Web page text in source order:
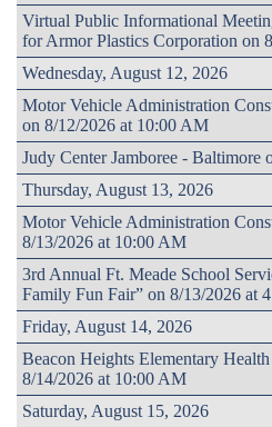
Virtual Public Informational
for Armor Plastics Corporation on
Wednesday, August 12, 2026
Motor Vehicle Administration
on 8/12/2026 at 10:00 AM
Judy Center Jamboree - Baltimore
Thursday, August 13, 2026
Motor Vehicle Administration
8/13/2026 at 10:00 AM
3rd Annual Ft. Meade School
Family Fun Fair” on 8/13/2026 at
Friday, August 14, 2026
Beacon Heights Elementary
8/14/2026 at 10:00 AM
Saturday, August 15, 2026